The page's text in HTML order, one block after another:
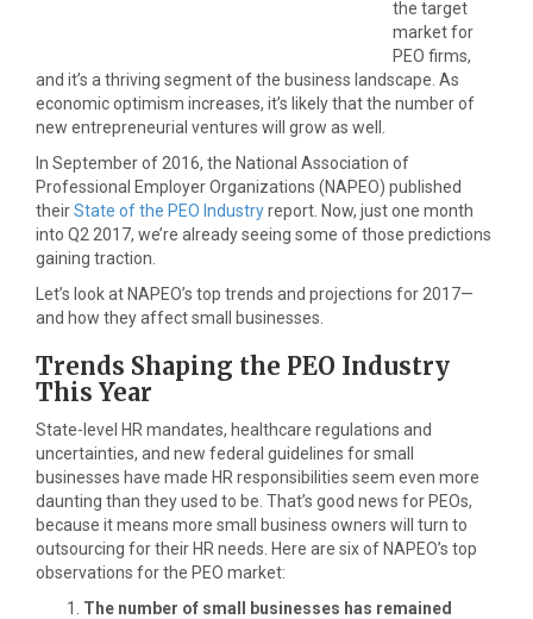
the target
market for
PEO firms,
and it’s a thriving segment of the business landscape. As
economic optimism increases, it’s likely that the number of
new entrepreneurial ventures will grow as well.
In September of 2016, the National Association of
Professional Employer Organizations (NAPEO) published
theirState of the PEO Industryreport. Now, just one month
into Q2 2017, we’re already seeing some of those predictions
gaining traction.
Let’s look at NAPEO’s top trends and projections for 2017—
and how they affect small businesses.
Trends Shaping the PEO Industry
This Year
State-level HR mandates, healthcare regulations and
uncertainties, and new federal guidelines for small
businesses have made HR responsibilities seem even more
daunting than they used to be. That’s good news for PEOs,
because it means more small business owners will turn to
outsourcing for their HR needs. Here are six of NAPEO’s top
observations for the PEO market:
The number of small businesses has remained